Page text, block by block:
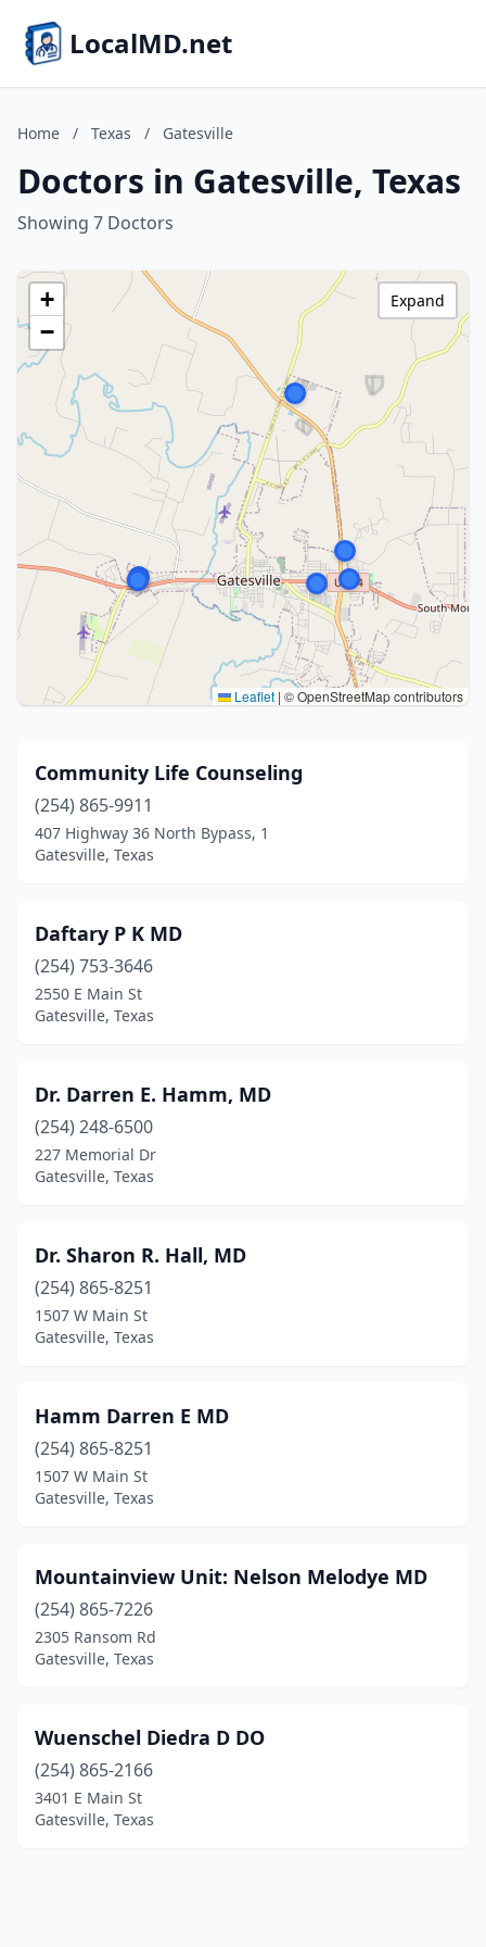
LocalMD.net
Home / Texas / Gatesville
Doctors in Gatesville, Texas
Showing 7 Doctors
+
−
Leaflet | © OpenStreetMap contributors
Expand
Community Life Counseling
(254) 865-9911
407 Highway 36 North Bypass, 1
Gatesville, Texas
Daftary P K MD
(254) 753-3646
2550 E Main St
Gatesville, Texas
Dr. Darren E. Hamm, MD
(254) 248-6500
227 Memorial Dr
Gatesville, Texas
Dr. Sharon R. Hall, MD
(254) 865-8251
1507 W Main St
Gatesville, Texas
Hamm Darren E MD
(254) 865-8251
1507 W Main St
Gatesville, Texas
Mountainview Unit: Nelson Melodye MD
(254) 865-7226
2305 Ransom Rd
Gatesville, Texas
Wuenschel Diedra D DO
(254) 865-2166
3401 E Main St
Gatesville, Texas